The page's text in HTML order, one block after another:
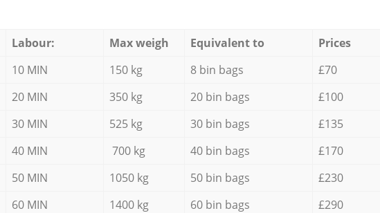
Labour: Max weigh Equivalent to
Prices
10 MIN 150 kg 8 bin bags
£70
20 MIN 350 kg 20 bin bags
£100
30 MIN 525 kg 30 bin bags
£135
40 MIN 700 kg 40 bin bags
£170
50 MIN 1050 kg 50 bin bags
£230
60 MIN 1400 kg 60 bin bags £290